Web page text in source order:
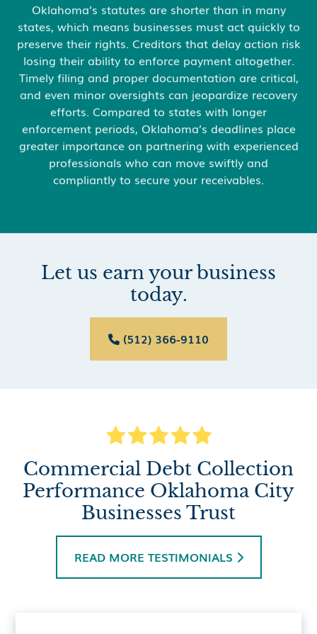
Oklahoma’s statutes are shorter than in many
states, which means businesses must act quickly to
preserve their rights. Creditors that delay action risk
losing their ability to enforce payment altogether.
Timely filing and proper documentation are critical,
and even minor oversights can jeopardize recovery
efforts. Compared to states with longer
enforcement periods, Oklahoma’s deadlines place
greater importance on partnering with experienced
professionals who can move swiftly and
compliantly to secure your receivables.
Let us earn your business
today.
 (512) 366-9110
Commercial Debt Collection
Performance Oklahoma City
Businesses Trust
READ MORE TESTIMONIALS 